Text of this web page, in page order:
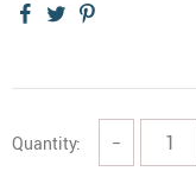
Quantity: −